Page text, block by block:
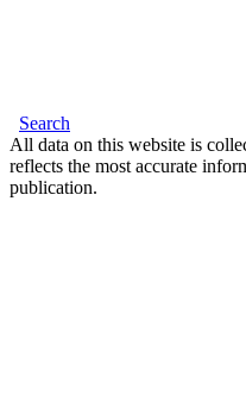
Search
All data on this website is
reflects the most accurate
publication.